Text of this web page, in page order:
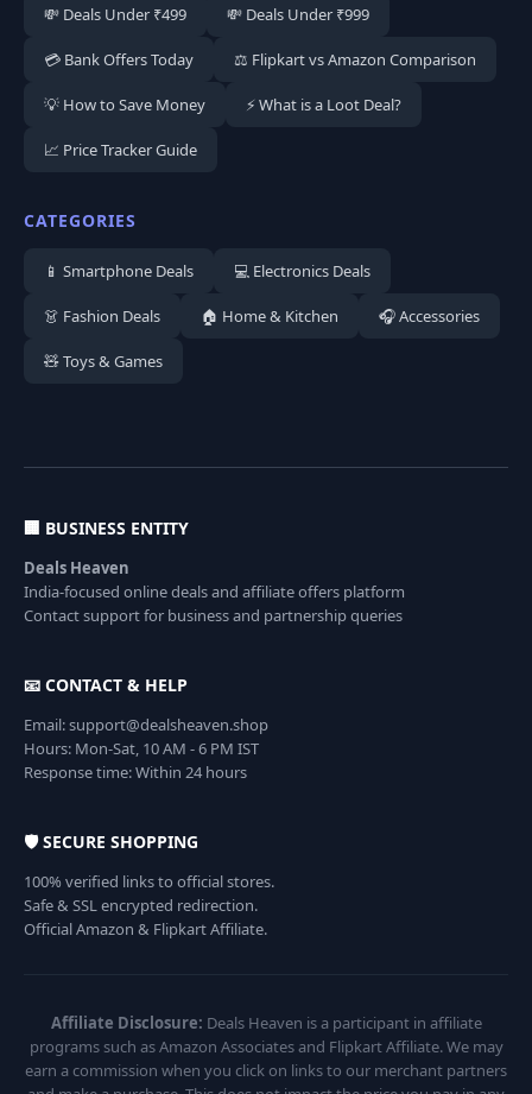
💸 Deals Under ₹499 💸 Deals Under ₹999
💳 Bank Offers Today ⚖️ Flipkart vs Amazon Comparison
💡 How to Save Money ⚡ What is a Loot Deal?
📈 Price Tracker Guide
CATEGORIES
📱 Smartphone Deals 💻 Electronics Deals
👗 Fashion Deals 🏠 Home & Kitchen 🎧 Accessories
🧸 Toys & Games
🏢 BUSINESS ENTITY
Deals Heaven
India-focused online deals and affiliate offers platform
Contact support for business and partnership queries
📧 CONTACT & HELP
Email: support@dealsheaven.shop
Hours: Mon-Sat, 10 AM - 6 PM IST
Response time: Within 24 hours
🛡️ SECURE SHOPPING
100% verified links to official stores.
Safe & SSL encrypted redirection.
Official Amazon & Flipkart Affiliate.
Affiliate Disclosure: Deals Heaven is a participant in affiliate
programs such as Amazon Associates and Flipkart Affiliate. We may
earn a commission when you click on links to our merchant partners